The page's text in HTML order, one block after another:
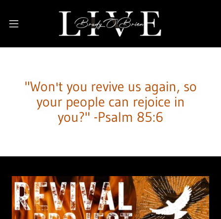
"Won't you revive us again, so
your people can rejoice in
you?" -Psalm 85:6